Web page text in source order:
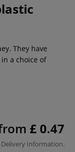
They have
a choice of
£ 0.47
Delivery Information.